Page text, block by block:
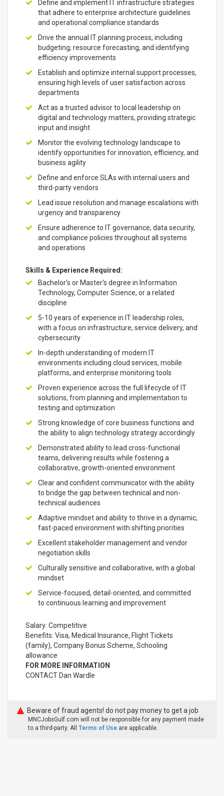
Define and implement IT infrastructure strategies
that adhere to enterprise architecture guidelines
and operational compliance standards
Drive the annual IT planning process, including
budgeting, resource forecasting, and identifying
efficiency improvements
Establish and optimize internal support processes,
ensuring high levels of user satisfaction across
departments
Act as a trusted advisor to local leadership on
digital and technology matters, providing strategic
input and insight
Monitor the evolving technology landscape to
identify opportunities for innovation, efficiency, and
business agility
Define and enforce SLAs with internal users and
third-party vendors
Lead issue resolution and manage escalations with
urgency and transparency
Ensure adherence to IT governance, data security,
and compliance policies throughout all systems
and operations
Skills & Experience Required:
Bachelor's or Master's degree in Information
Technology, Computer Science, or a related
discipline
5-10 years of experience in IT leadership roles,
with a focus on infrastructure, service delivery, and
cybersecurity
In-depth understanding of modern IT
environments including cloud services, mobile
platforms, and enterprise monitoring tools
Proven experience across the full lifecycle of IT
solutions, from planning and implementation to
testing and optimization
Strong knowledge of core business functions and
the ability to align technology strategy accordingly
Demonstrated ability to lead cross-functional
teams, delivering results while fostering a
collaborative, growth-oriented environment
Clear and confident communicator with the ability
to bridge the gap between technical and non-
technical audiences
Adaptive mindset and ability to thrive in a dynamic,
fast-paced environment with shifting priorities
Excellent stakeholder management and vendor
negotiation skills
Culturally sensitive and collaborative, with a global
mindset
Service-focused, detail-oriented, and committed
to continuous learning and improvement
Salary: Competitive
Benefits: Visa, Medical Insurance, Flight Tickets
(family), Company Bonus Scheme, Schooling
allowance
FOR MORE INFORMATION
CONTACT Dan Wardle
Beware of fraud agents! do not pay money to get a job
MNCJobsGulf.com will not be responsible for any payment made
to a third-party. All Terms of Use are applicable.